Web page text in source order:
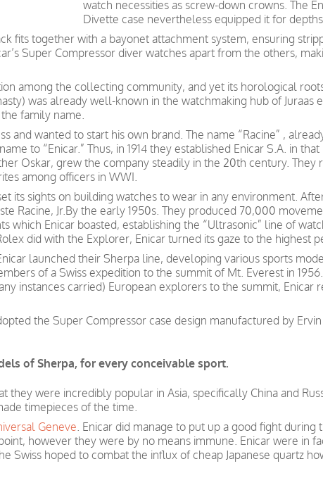
watch necessities as screw-down crowns. The
Divette case nevertheless equipped it for
fits together with a bayonet attachment system, ensuring
Super Compressor diver watches apart from the others,
among the collecting community, and yet its horological
was already well-known in the watchmaking hub of Juraas
family name.
and wanted to start his own brand. The name “Racine” ,
to “Enicar.” Thus, in 1914 they established Enicar S.A. in
Oskar, grew the company steadily in the 20th century. They
among officers in WWI.
its sights on building watches to wear in any environment.
Racine, Jr.By the early 1950s. They produced 70,000
Enicar boasted, establishing the “Ultrasonic” line of
did with the Explorer, Enicar turned its gaze to the highest
launched their Sherpa line, developing various sports
of a Swiss expedition to the summit of Mt. Everest in
instances carried) European explorers to the summit, Enicar
the Super Compressor case design manufactured by Ervin
of Sherpa, for every conceivable sport.
were incredibly popular in Asia, specifically China and
timepieces of the time.
Geneve . Enicar did manage to put up a good fight during
however they were by no means immune. Enicar were in
Swiss hoped to combat the influx of cheap Japanese quartz